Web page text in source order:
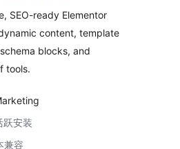
SEO-ready Elementor
content, template
blocks, and
tools.
跃安装
兼容